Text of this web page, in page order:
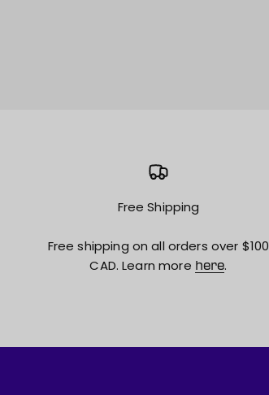
Free Shipping
Free shipping on all orders over $100
CAD. Learn more here.